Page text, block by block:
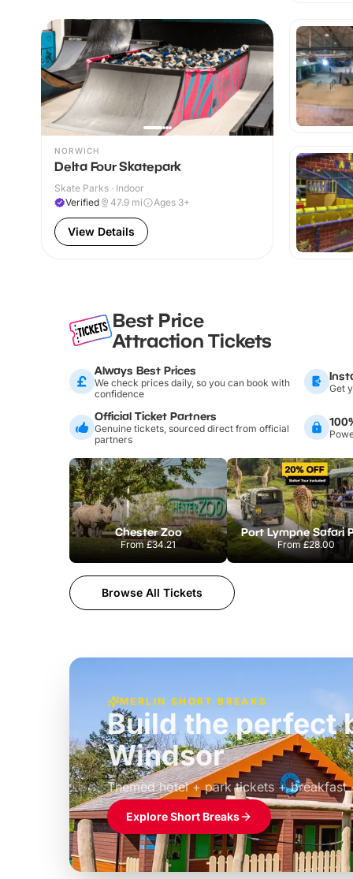
NORWICH
Delta Four Skatepark
Skate Parks · Indoor
Verified
47.9 mi Ages 3+
View Details
Best Price
Attraction Tickets
Always Best Prices
We check prices daily, so you can book with
confidence
Get
Official Ticket Partners
Genuine tickets, sourced direct from official
partners
Chester Zoo
From£34.21
Port Lympne Safari
From£28.00
Browse All Tickets
MERLIN SHORT BREAKS
Build the perfect
Windsor
Themed hotel + park tickets + breakfast
£39pp
Explore Short Breaks